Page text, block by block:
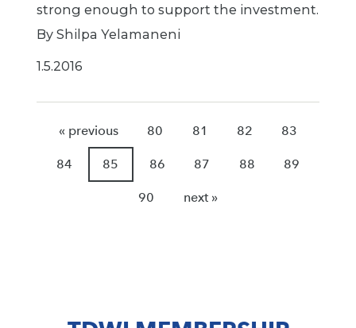
strong enough to support the investment.
By Shilpa Yelamaneni
1.5.2016
« previous 80 81 82 83
84 85 86 87 88 89
90 next »